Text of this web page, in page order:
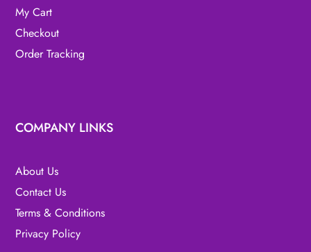
My Cart
Checkout
Order Tracking
COMPANY LINKS
About Us
Contact Us
Terms & Conditions
Privacy Policy